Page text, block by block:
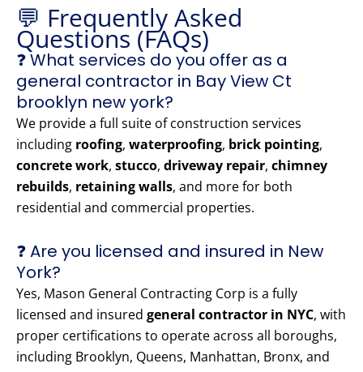
💬 Frequently Asked
Questions (FAQs)
❓ What services do you offer as a
general contractor in Bay View Ct
brooklyn new york?
We provide a full suite of construction services
including roofing, waterproofing, brick pointing,
concrete work, stucco, driveway repair, chimney
rebuilds, retaining walls, and more for both
residential and commercial properties.
❓ Are you licensed and insured in New
York?
Yes, Mason General Contracting Corp is a fully
licensed and insured general contractor in NYC, with
proper certifications to operate across all boroughs,
including Brooklyn, Queens, Manhattan, Bronx, and